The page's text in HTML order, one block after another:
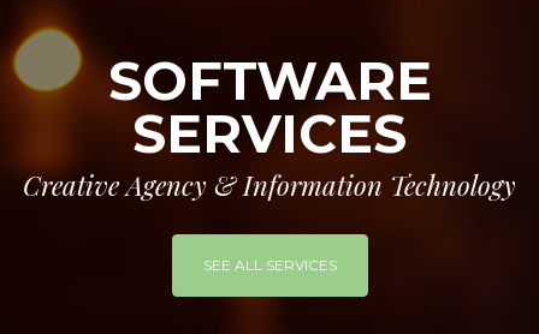
SOFTWARE
SERVICES
Creative Agency & Information Technology
SEE ALL SERVICES